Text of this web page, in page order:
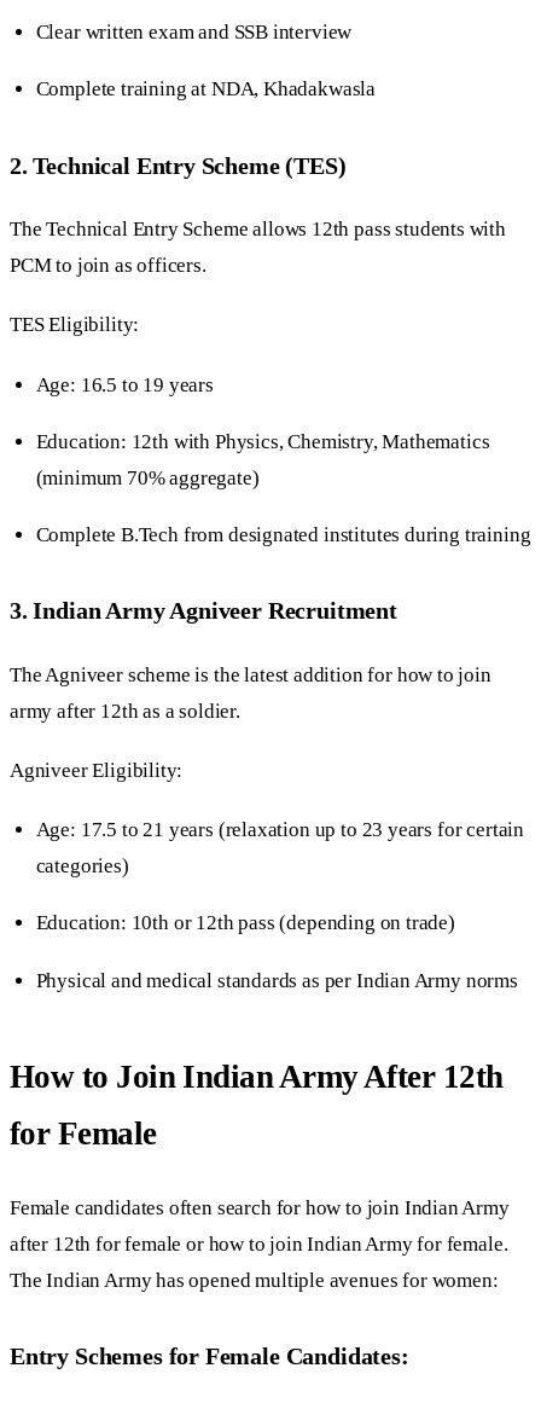
Clear written exam and SSB interview
Complete training at NDA, Khadakwasla
2. Technical Entry Scheme (TES)
The Technical Entry Scheme allows 12th pass students with
PCM to join as officers.
TES Eligibility:
Age: 16.5 to 19 years
Education: 12th with Physics, Chemistry, Mathematics
(minimum 70% aggregate)
Complete B.Tech from designated institutes during training
3. Indian Army Agniveer Recruitment
The Agniveer scheme is the latest addition for how to join
army after 12th as a soldier.
Agniveer Eligibility:
Age: 17.5 to 21 years (relaxation up to 23 years for certain
categories)
Education: 10th or 12th pass (depending on trade)
Physical and medical standards as per Indian Army norms
How to Join Indian Army After 12th
for Female
Female candidates often search for how to join Indian Army
after 12th for female or how to join Indian Army for female.
The Indian Army has opened multiple avenues for women:
Entry Schemes for Female Candidates: